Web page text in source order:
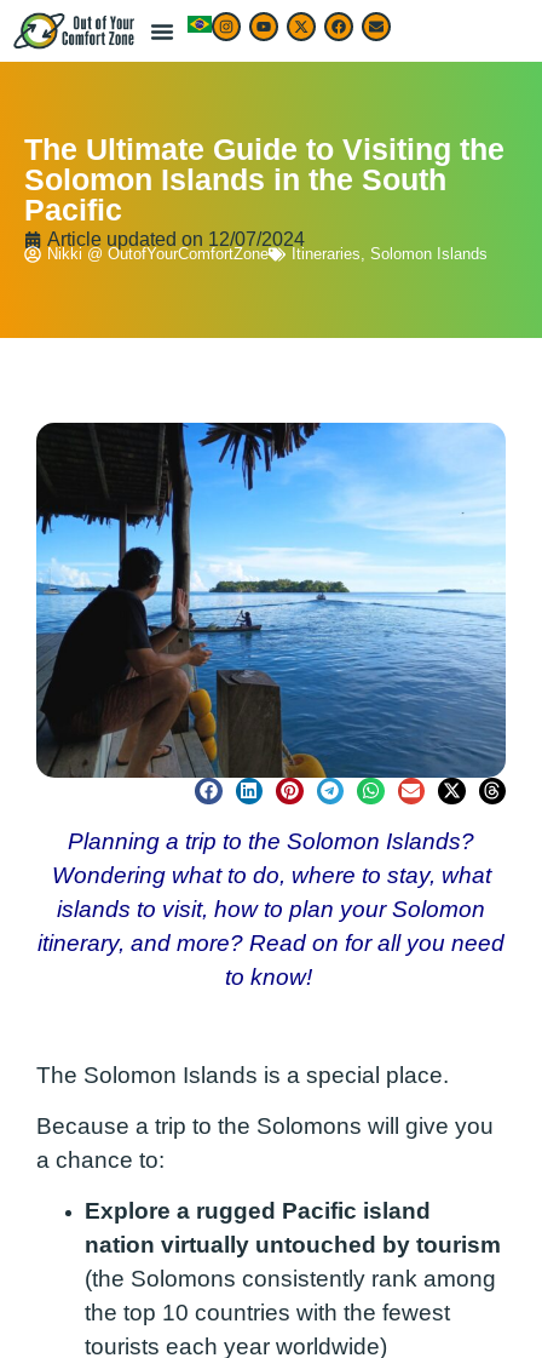
The Ultimate Guide to Visiting the
Solomon Islands in the South
Pacific
Article updated on 12/07/2024
Nikki @ OutofYourComfortZone Itineraries, Solomon Islands
Planning a trip to the Solomon Islands?
Wondering what to do, where to stay, what
islands to visit, how to plan your Solomon
itinerary, and more? Read on for all you need
to know!
The Solomon Islands is a special place.
Because a trip to the Solomons will give you
a chance to:
Explore a rugged Pacific island
nation virtually untouched by tourism
(the Solomons consistently rank among
the top 10 countries with the fewest
tourists each year worldwide)